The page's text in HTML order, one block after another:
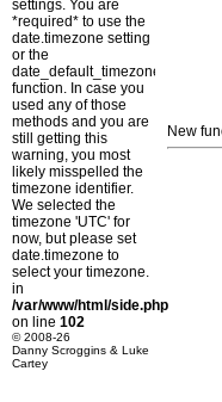
settings. You are
*required* to use the
date.timezone setting
or the
date_default_timezone_set()
function. In case you
used any of those
methods and you are
still getting this
warning, you most
likely misspelled the
timezone identifier.
We selected the
timezone 'UTC' for
now, but please set
date.timezone to
select your timezone.
in
/var/www/html/side.php
on line 102
© 2008-26
Danny Scroggins & Luke
Cartey
New